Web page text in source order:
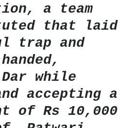
a team
that laid
trap and
while
accepting a
of Rs 10,000